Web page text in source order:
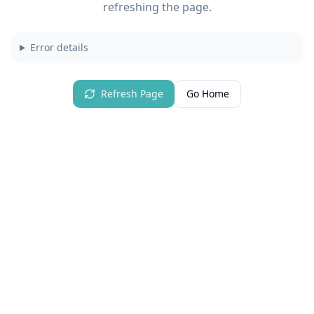
refreshing the page.
Error details
Refresh Page Go Home